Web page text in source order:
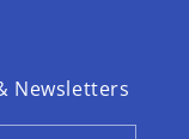
Newsletters